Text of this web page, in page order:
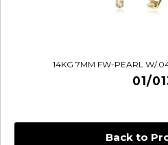
Back to
14KG 7MM FW-PEARL W/
01/